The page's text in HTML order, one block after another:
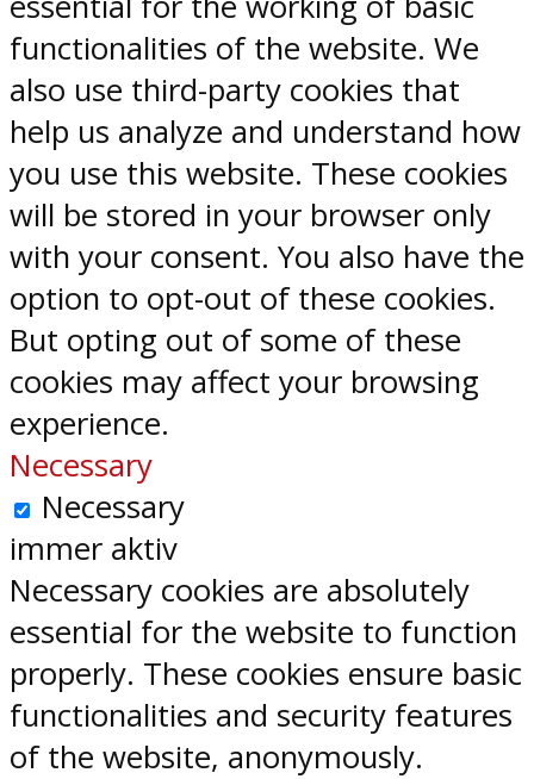
functionalities of the website. We
also use third-party cookies that
help us analyze and understand how
you use this website. These cookies
will be stored in your browser only
with your consent. You also have the
option to opt-out of these cookies.
But opting out of some of these
cookies may affect your browsing
experience.
Necessary
Necessary
immer aktiv
Necessary cookies are absolutely
essential for the website to function
properly. These cookies ensure basic
functionalities and security features
of the website, anonymously.